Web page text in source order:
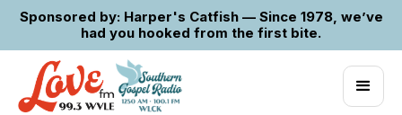
Sponsored by: Harper's Catfish — Since 1978, we’ve
had you hooked from the first bite.